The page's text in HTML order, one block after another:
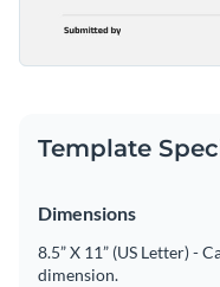
Template
Dimensions
8.5” X 11” (US Letter) -
dimension.